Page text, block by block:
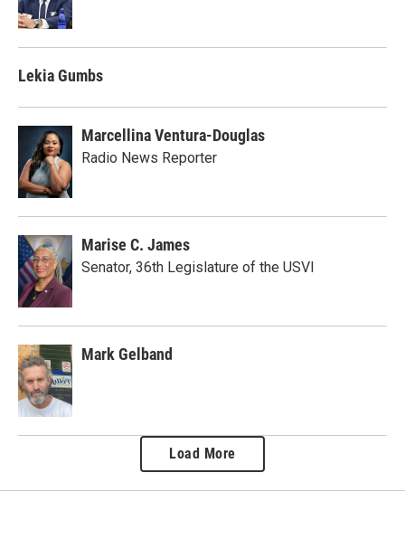
Lekia Gumbs
Marcellina Ventura-Douglas
Radio News Reporter
Marise C. James
Senator, 36th Legislature of the USVI
Mark Gelband
Load More